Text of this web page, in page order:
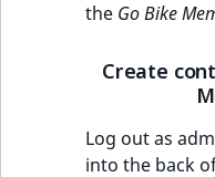
the Go Bike
Create
Log out as
into the back